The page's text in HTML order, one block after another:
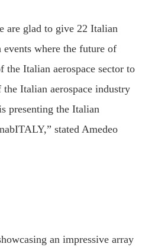
are glad to give 22 Italian
where the future of
the Italian aerospace sector to
Italian aerospace industry
presenting the Italian
stated Amedeo
an impressive array